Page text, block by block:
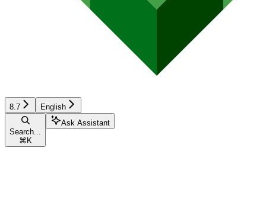
8.7 English
Search...
⌘ K
Ask Assistant